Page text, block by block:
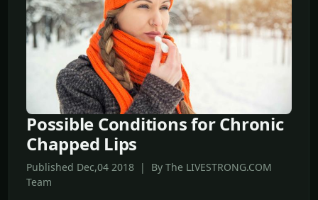
Possible Conditions for Chronic
Chapped Lips
Published Dec,04 2018 | By The LIVESTRONG.COM
Team